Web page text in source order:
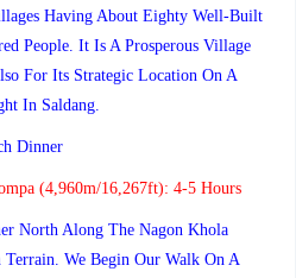
Having About Eighty Well-Built
People. It Is A Prosperous Village
For Its Strategic Location On A
In Saldang.
Dinner
(4,960m/16,267ft): 4-5 Hours
North Along The Nagon Khola
We Begin Our Walk On A